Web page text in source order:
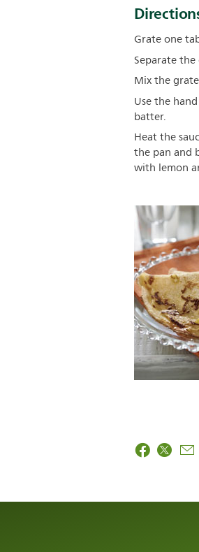
Grate one
Separate
Mix the
Use the
batter.
Heat the
the pan and
with lemon